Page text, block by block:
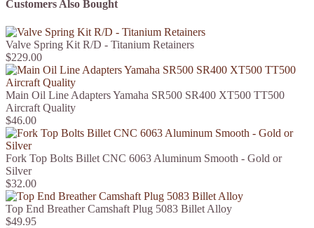
Customers Also Bought
Valve Spring Kit R/D - Titanium Retainers
$229.00
Main Oil Line Adapters Yamaha SR500 SR400 XT500 TT500
Aircraft Quality
$46.00
Fork Top Bolts Billet CNC 6063 Aluminum Smooth - Gold or
Silver
$32.00
Top End Breather Camshaft Plug 5083 Billet Alloy
$49.95